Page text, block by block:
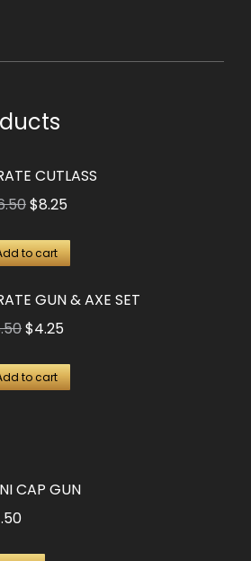
CUTLASS
Original
was:
$8.25
is:
to cart
GUN & AXE SET
Original
was:
$4.25
is:
to cart
CAP GUN